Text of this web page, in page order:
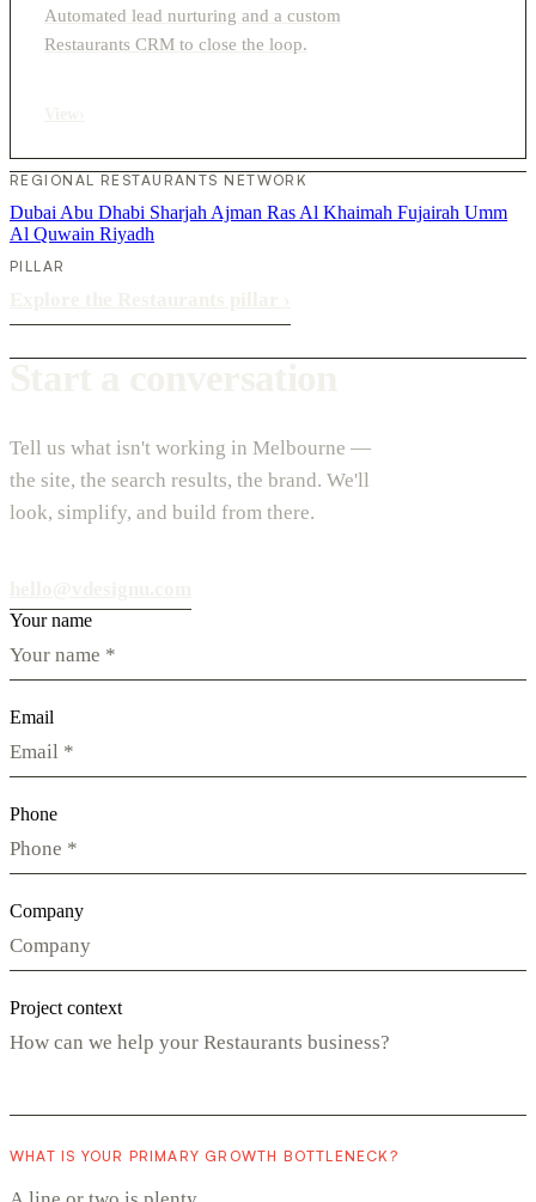
Automated lead nurturing and a custom
Restaurants CRM to close the loop.
REGIONAL RESTAURANTS NETWORK
Dubai Abu Dhabi Sharjah Ajman Ras Al Khaimah Fujairah Umm
Al Quwain Riyadh
PILLAR
Tell us what isn't working in Melbourne —
the site, the search results, the brand. We'll
look, simplify, and build from there.
Your name
Email
Phone
Company
Project context
WHAT IS YOUR PRIMARY GROWTH BOTTLENECK?